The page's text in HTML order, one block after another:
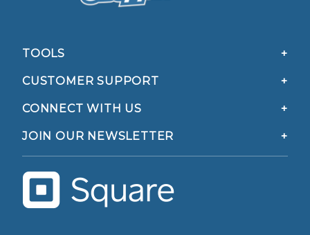
TOOLS
CUSTOMER SUPPORT
CONNECT WITH US
JOIN OUR NEWSLETTER